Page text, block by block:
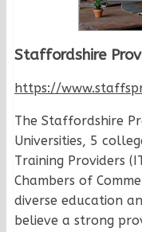
Staffordshire
https://
The Staffordshire
Universities, 5
Training Providers
Chambers of
diverse education
believe a strong